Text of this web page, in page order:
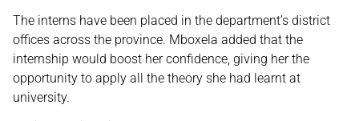
The interns have been placed in the department’s district
offices across the province. Mboxela added that the
internship would boost her confidence, giving her the
opportunity to apply all the theory she had learnt at
university.